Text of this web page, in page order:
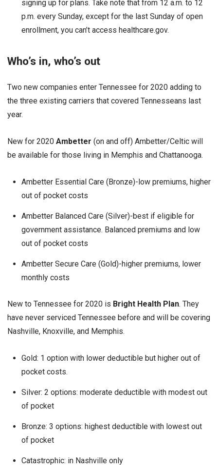
signing up for plans. Take note that from 12 a.m. to 12
p.m. every Sunday, except for the last Sunday of open
enrollment, you can’t access healthcare.gov.
Who’s in, who’s out
Two new companies enter Tennessee for 2020 adding to
the three existing carriers that covered Tennesseans last
year.
New for 2020 Ambetter (on and off) Ambetter/Celtic will
be available for those living in Memphis and Chattanooga.
Ambetter Essential Care (Bronze)-low premiums, higher
out of pocket costs
Ambetter Balanced Care (Silver)-best if eligible for
government assistance. Balanced premiums and low
out of pocket costs
Ambetter Secure Care (Gold)-higher premiums, lower
monthly costs
New to Tennessee for 2020 is Bright Health Plan. They
have never serviced Tennessee before and will be covering
Nashville, Knoxville, and Memphis.
Gold: 1 option with lower deductible but higher out of
pocket costs.
Silver: 2 options: moderate deductible with modest out
of pocket
Bronze: 3 options: highest deductible with lowest out
of pocket
Catastrophic: in Nashville only